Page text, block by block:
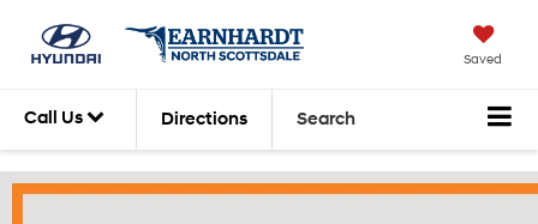
Saved
Call Us Directions Search